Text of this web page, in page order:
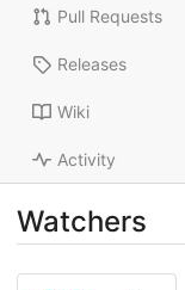
Pull Requests
Releases
Wiki
Activity
Watchers